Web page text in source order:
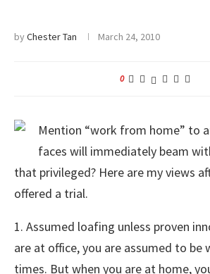
byChester Tan March 24, 2010
0
Mention “work from home” to
faces will immediately beam
that privileged? Here are my views
offered a trial.
1. Assumed loafing unless proven
are at office, you are assumed to be
times. But when you are at home,